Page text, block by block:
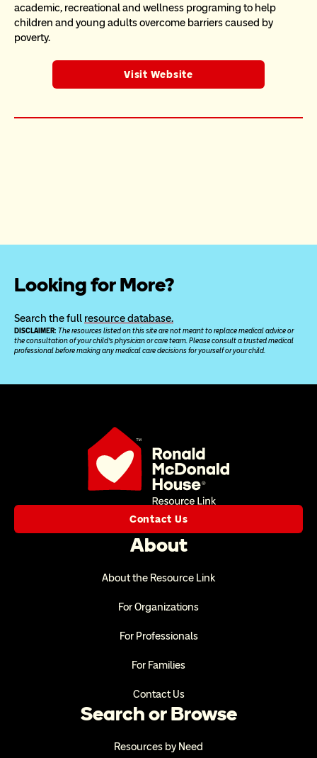
academic, recreational and wellness programing to help
children and young adults overcome barriers caused by
poverty.
Visit Website
Looking for More?
Search the full resource database.
DISCLAIMER: The resources listed on this site are not meant to replace medical advice or
the consultation of your child’s physician or care team. Please consult a trusted medical
professional before making any medical care decisions for yourself or your child.
Contact Us
About
About the Resource Link
For Organizations
For Professionals
For Families
Contact Us
Search or Browse
Resources by Need